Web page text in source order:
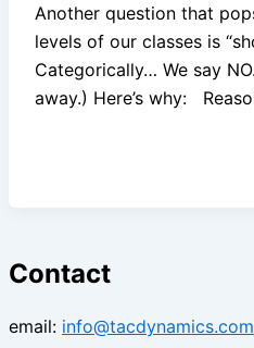
Another question that
levels of our classes is
Categorically… We say
away.) Here’s why:
Contact
email: info@tacdynamics.com